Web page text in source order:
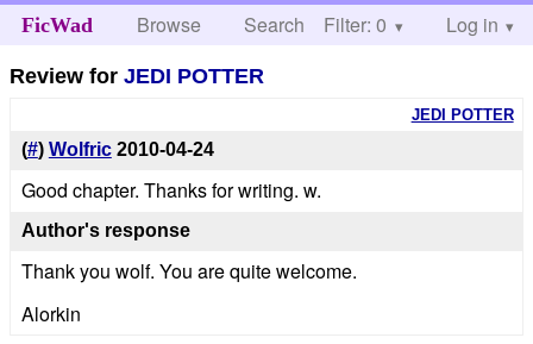
FicWad Browse Search Help
Filter: 0 Log in
Review forJEDI POTTER
JEDI POTTER
(#) Wolfric 2010-04-24
Good chapter. Thanks for writing. w.
Author's response
Thank you wolf. You are quite welcome.
Alorkin